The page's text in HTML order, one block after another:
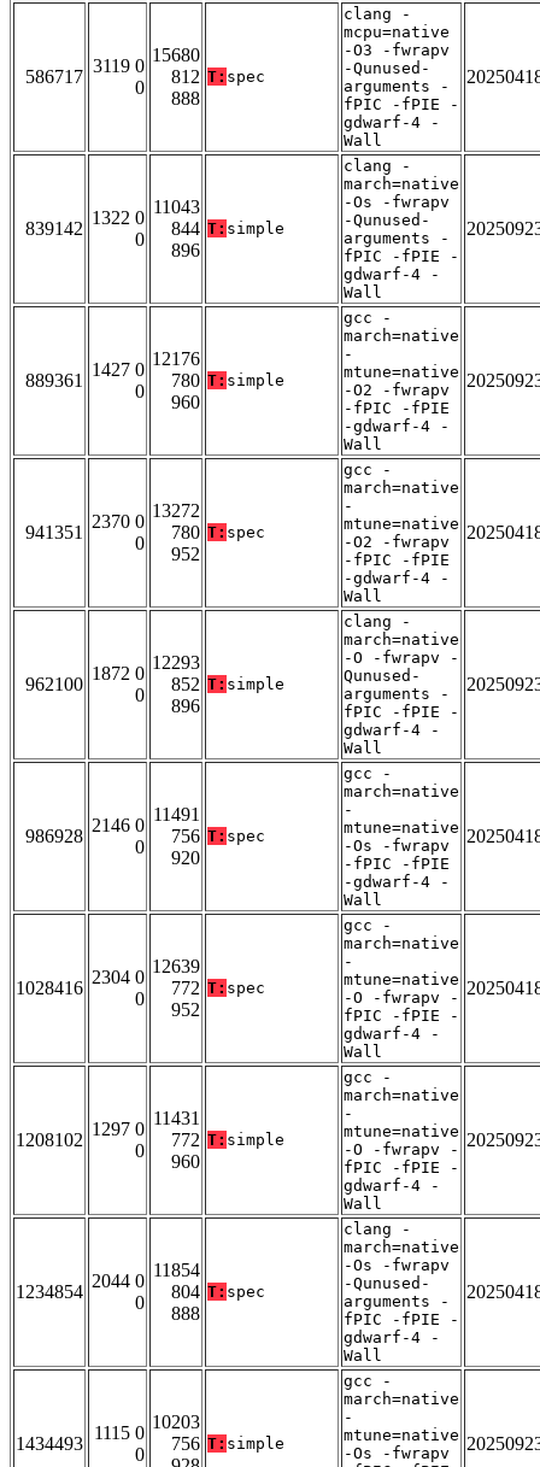
586717
3119 0
0
15680
812
888
T: spec
clang -
mcpu=native
-O3 -fwrapv
-Qunused-
arguments -
fPIC -fPIE -
gdwarf-4 -
Wall
839142
1322 0
0
11043
844
896
T: simple
clang -
march=native
-Os -fwrapv
-Qunused-
arguments -
fPIC -fPIE -
gdwarf-4 -
Wall
889361
1427 0
0
12176
780
960
T: simple
gcc -
march=native
-
mtune=native
-O2 -fwrapv
-fPIC -fPIE
-gdwarf-4 -
Wall
941351
2370 0
0
13272
780
952
T: spec
gcc -
march=native
-
mtune=native
-O2 -fwrapv
-fPIC -fPIE
-gdwarf-4 -
Wall
962100
1872 0
0
12293
852
896
T: simple
clang -
march=native
-O -fwrapv -
Qunused-
arguments -
fPIC -fPIE -
gdwarf-4 -
Wall
986928
2146 0
0
11491
756
920
T: spec
gcc -
march=native
-
mtune=native
-Os -fwrapv
-fPIC -fPIE
-gdwarf-4 -
Wall
1028416
2304 0
0
12639
772
952
T: spec
gcc -
march=native
-
mtune=native
-O -fwrapv -
fPIC -fPIE -
gdwarf-4 -
Wall
1208102
1297 0
0
11431
772
960
T: simple
gcc -
march=native
-
mtune=native
-O -fwrapv -
fPIC -fPIE -
gdwarf-4 -
Wall
1234854
2044 0
0
11854
804
888
T: spec
clang -
march=native
-Os -fwrapv
-Qunused-
arguments -
fPIC -fPIE -
gdwarf-4 -
Wall
1434493
1115 0
0
10203
756 T: simple
gcc -
march=native
-
mtune=native
-Os -fwrapv